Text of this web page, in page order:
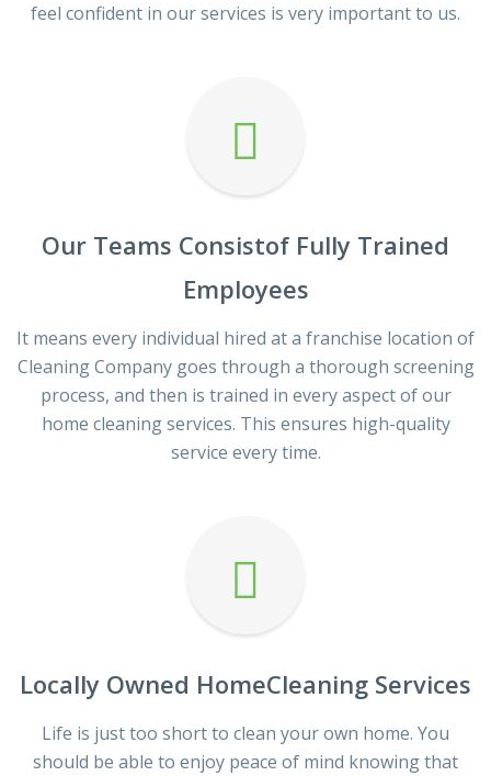
feel confident in our services is very important to us.
Our Teams Consistof Fully Trained
Employees
It means every individual hired at a franchise location of
Cleaning Company goes through a thorough screening
process, and then is trained in every aspect of our
home cleaning services. This ensures high-quality
service every time.
Locally Owned HomeCleaning Services
Life is just too short to clean your own home. You
should be able to enjoy peace of mind knowing that